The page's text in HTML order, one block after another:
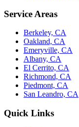
Service Areas
Berkeley, CA
Oakland, CA
Emeryville, CA
Albany, CA
El Cerrito, CA
Richmond, CA
Piedmont, CA
San Leandro, CA
Quick Links